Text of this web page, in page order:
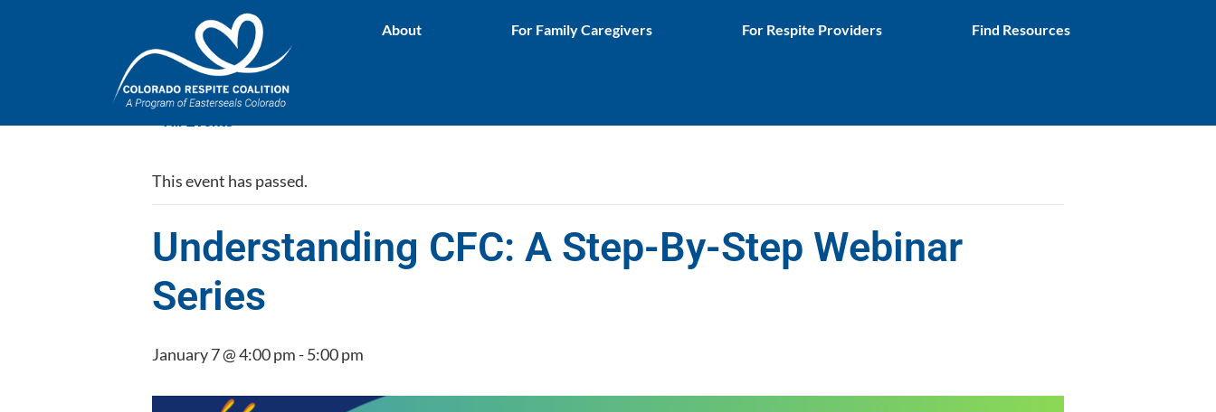
About For Family Caregivers For Respite Providers Find Resources
« All Events
This event has passed.
Understanding CFC: A Step-By-Step Webinar
Series
January 7 @ 4:00 pm -5:00 pm